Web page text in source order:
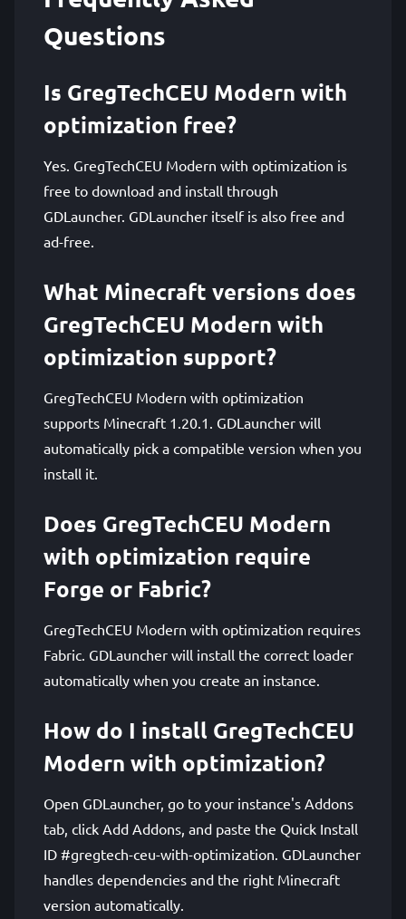
Questions
Is GregTechCEU Modern with
optimization free?
Yes. GregTechCEU Modern with optimization is
free to download and install through
GDLauncher. GDLauncher itself is also free and
ad-free.
What Minecraft versions does
GregTechCEU Modern with
optimization support?
GregTechCEU Modern with optimization
supports Minecraft 1.20.1. GDLauncher will
automatically pick a compatible version when you
install it.
Does GregTechCEU Modern
with optimization require
Forge or Fabric?
GregTechCEU Modern with optimization requires
Fabric. GDLauncher will install the correct loader
automatically when you create an instance.
How do I install GregTechCEU
Modern with optimization?
Open GDLauncher, go to your instance's Addons
tab, click Add Addons, and paste the Quick Install
ID #gregtech-ceu-with-optimization. GDLauncher
handles dependencies and the right Minecraft
version automatically.